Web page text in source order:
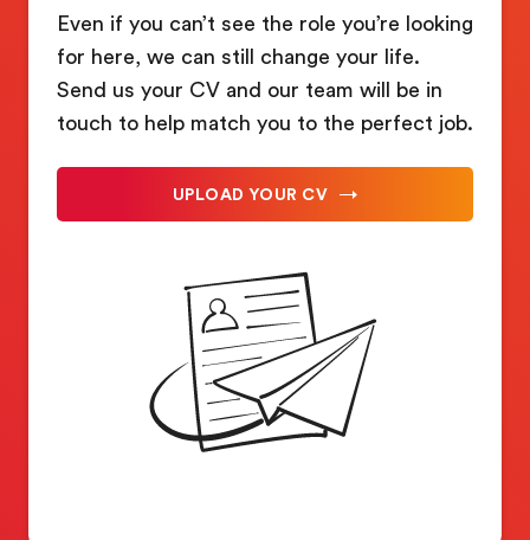
Even if you can’t see the role you’re looking
for here, we can still change your life.
Send us your CV and our team will be in
touch to help match you to the perfect job.
UPLOAD YOUR CV